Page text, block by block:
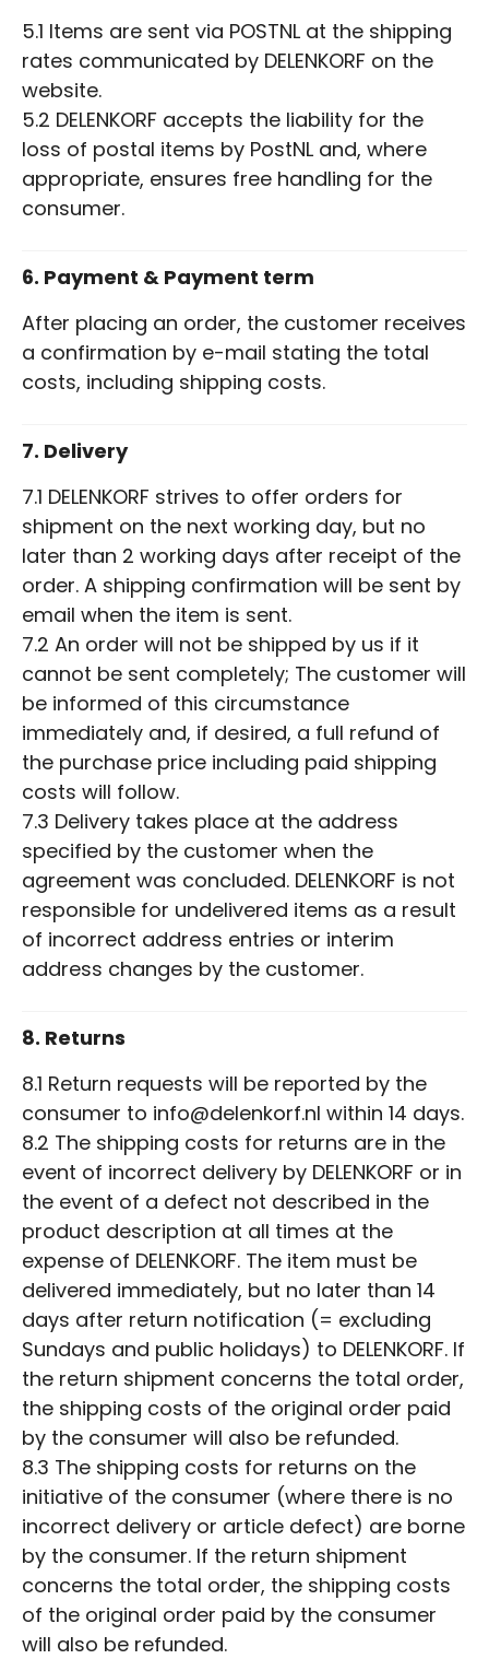
5.1 Items are sent via POSTNL at the shipping
rates communicated by DELENKORF on the
website.
5.2 DELENKORF accepts the liability for the
loss of postal items by PostNL and, where
appropriate, ensures free handling for the
consumer.
6. Payment & Payment term
After placing an order, the customer receives
a confirmation by e-mail stating the total
costs, including shipping costs.
7. Delivery
7.1 DELENKORF strives to offer orders for
shipment on the next working day, but no
later than 2 working days after receipt of the
order. A shipping confirmation will be sent by
email when the item is sent.
7.2 An order will not be shipped by us if it
cannot be sent completely; The customer will
be informed of this circumstance
immediately and, if desired, a full refund of
the purchase price including paid shipping
costs will follow.
7.3 Delivery takes place at the address
specified by the customer when the
agreement was concluded. DELENKORF is not
responsible for undelivered items as a result
of incorrect address entries or interim
address changes by the customer.
8. Returns
8.1 Return requests will be reported by the
consumer to info@delenkorf.nl within 14 days.
8.2 The shipping costs for returns are in the
event of incorrect delivery by DELENKORF or in
the event of a defect not described in the
product description at all times at the
expense of DELENKORF. The item must be
delivered immediately, but no later than 14
days after return notification (= excluding
Sundays and public holidays) to DELENKORF. If
the return shipment concerns the total order,
the shipping costs of the original order paid
by the consumer will also be refunded.
8.3 The shipping costs for returns on the
initiative of the consumer (where there is no
incorrect delivery or article defect) are borne
by the consumer. If the return shipment
concerns the total order, the shipping costs
of the original order paid by the consumer
will also be refunded.